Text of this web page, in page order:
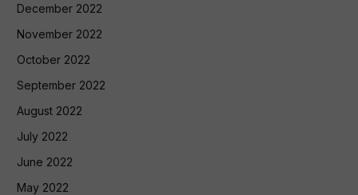
December 2022
November 2022
October 2022
September 2022
August 2022
July 2022
June 2022
May 2022